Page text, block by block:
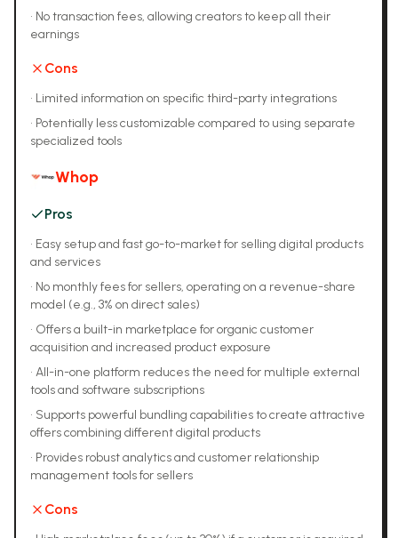
• No transaction fees, allowing creators to keep all their
earnings
Cons
• Limited information on specific third-party integrations
• Potentially less customizable compared to using separate
specialized tools
Whop
Pros
• Easy setup and fast go-to-market for selling digital products
and services
• No monthly fees for sellers, operating on a revenue-share
model (e.g., 3% on direct sales)
• Offers a built-in marketplace for organic customer
acquisition and increased product exposure
• All-in-one platform reduces the need for multiple external
tools and software subscriptions
• Supports powerful bundling capabilities to create attractive
offers combining different digital products
• Provides robust analytics and customer relationship
management tools for sellers
Cons